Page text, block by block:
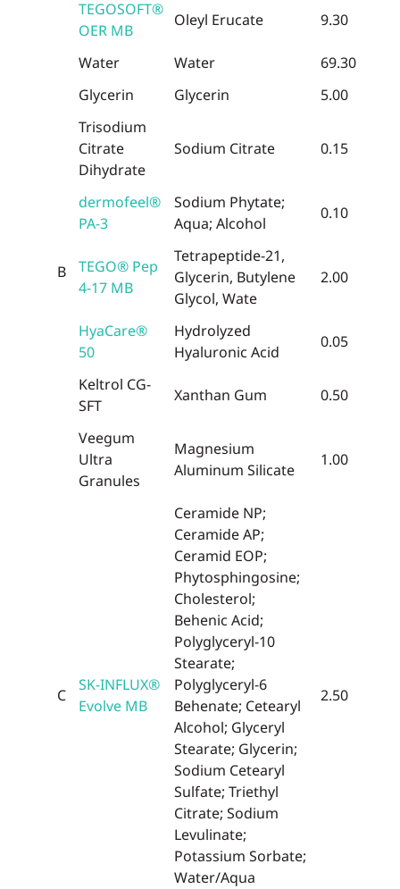
TEGOSOFT®
OER MB
Oleyl Erucate 9.30
B
Water Water
69.30
Glycerin
Glycerin
5.00
Trisodium
Citrate
Dihydrate
Sodium Citrate 0.15
dermofeel®
PA-3
Sodium Phytate;
Aqua; Alcohol
0.10
TEGO® Pep
4-17 MB
Tetrapeptide-21,
Glycerin, Butylene
Glycol, Wate
2.00
HyaCare®
50
Hydrolyzed
Hyaluronic Acid
0.05
Keltrol CG-
SFT
Xanthan Gum 0.50
Veegum
Ultra
Granules
Magnesium
Aluminum Silicate
1.00
C
SK-INFLUX®
Evolve MB
Ceramide NP;
Ceramide AP;
Ceramid EOP;
Phytosphingosine;
Cholesterol;
Behenic Acid;
Polyglyceryl-10
Stearate;
Polyglyceryl-6
Behenate; Cetearyl
Alcohol; Glyceryl
Stearate; Glycerin;
Sodium Cetearyl
Sulfate; Triethyl
Citrate; Sodium
Levulinate;
Potassium Sorbate;
Water/Aqua
2.50